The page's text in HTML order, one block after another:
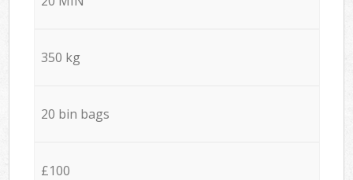
350 kg
20 bin bags
£100